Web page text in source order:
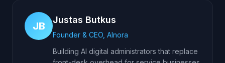
JB
Justas Butkus
Founder & CEO, AInora
Building AI digital administrators that replace